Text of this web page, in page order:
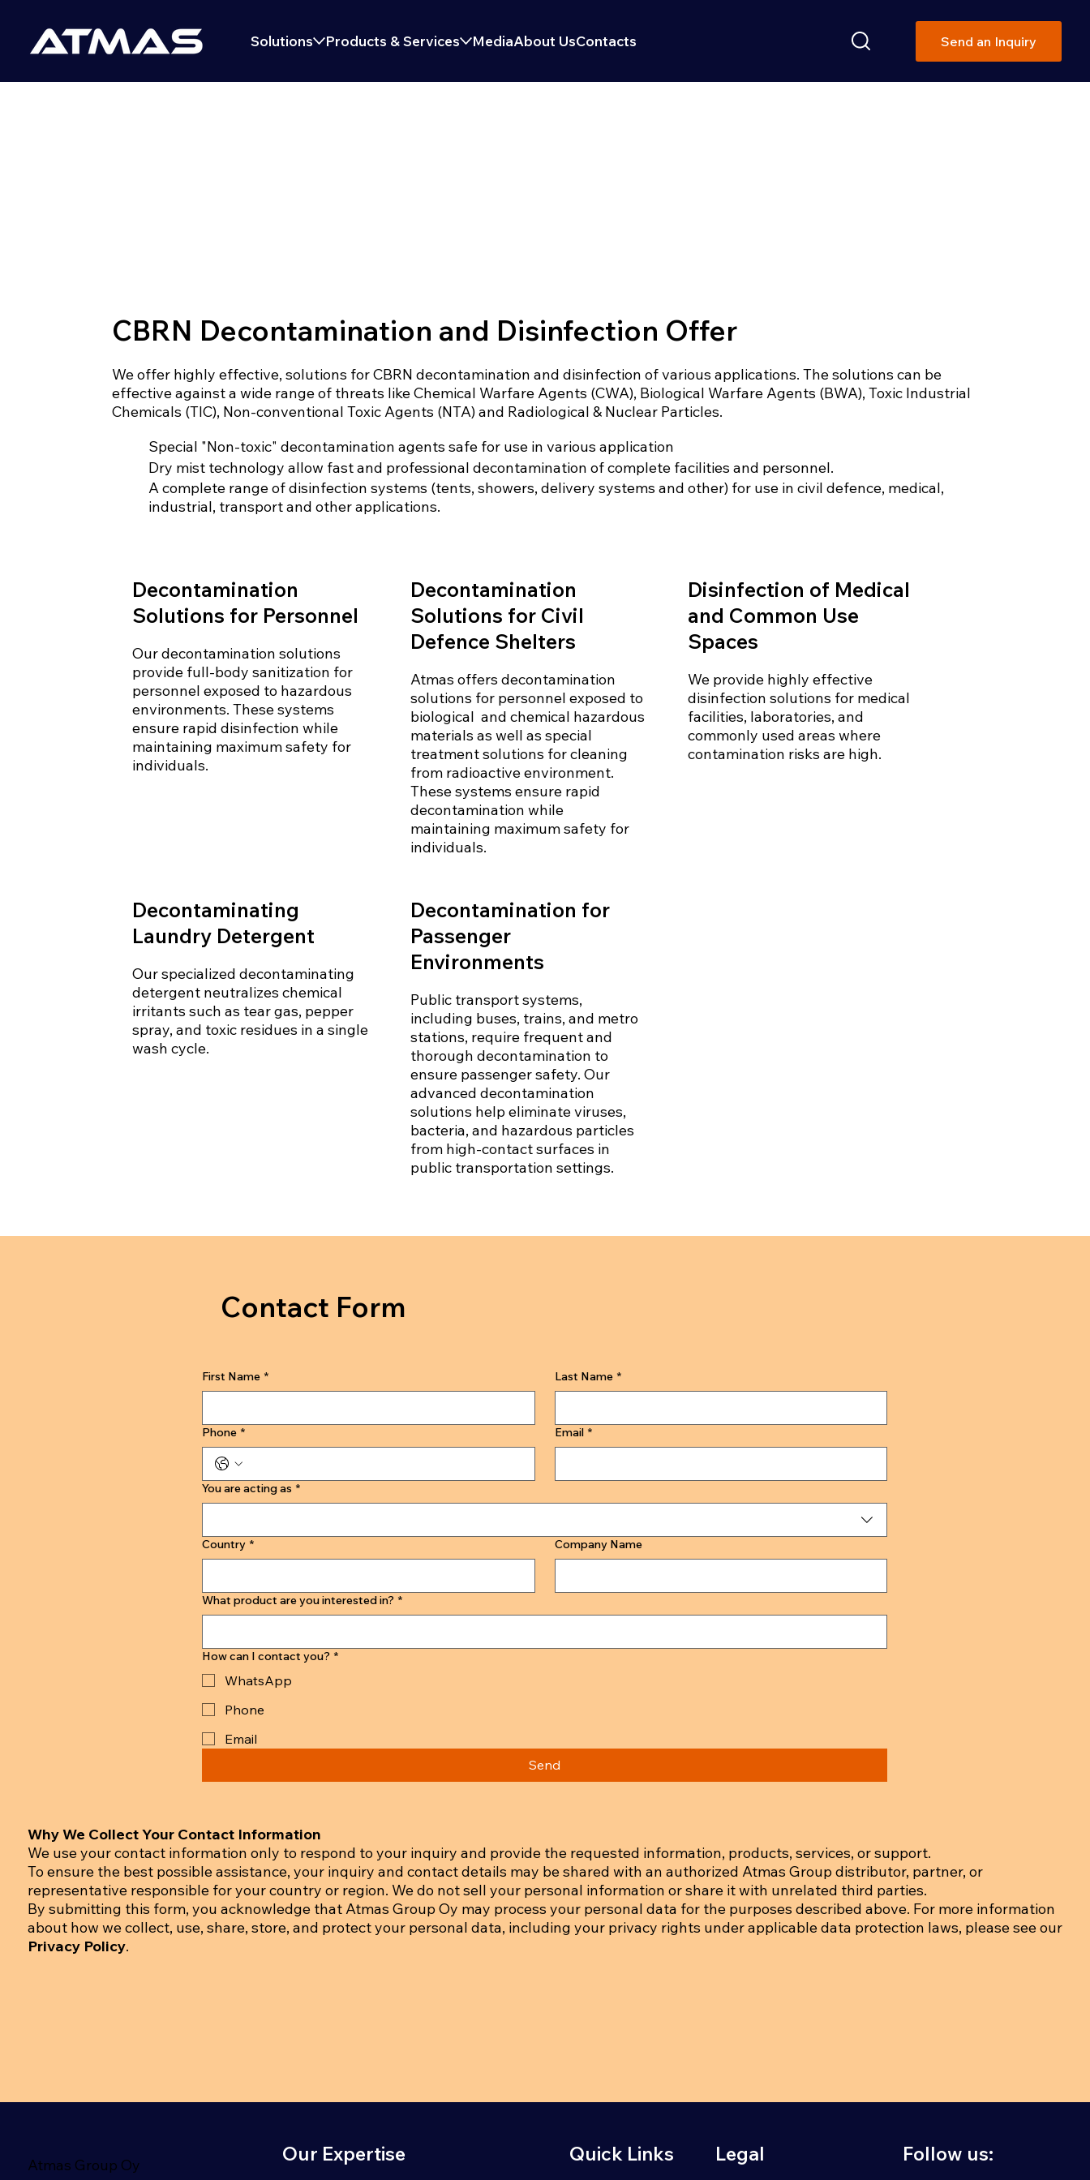
Solutions Products & Services MediaAbout UsContacts Send an Inquiry
Decontamination
Solutions for Personnel
Our decontamination solutions
provide full-body sanitization for
personnel exposed to hazardous
environments. These systems
ensure rapid disinfection while
maintaining maximum safety for
individuals.
Decontamination
Solutions for Civil
Defence Shelters
Atmas offers decontamination
solutions for personnel exposed to
biological and chemical hazardous
materials as well as special
treatment solutions for cleaning
from radioactive environment.
These systems ensure rapid
decontamination while
maintaining maximum safety for
individuals.
Disinfection of Medical
and Common Use
Spaces
We provide highly effective
disinfection solutions for medical
facilities, laboratories, and
commonly used areas where
contamination risks are high.
Decontaminating
Laundry Detergent
Our specialized decontaminating
detergent neutralizes chemical
irritants such as tear gas, pepper
spray, and toxic residues in a single
wash cycle.
Decontamination for
Passenger
Environments
Public transport systems,
including buses, trains, and metro
stations, require frequent and
thorough decontamination to
ensure passenger safety. Our
advanced decontamination
solutions help eliminate viruses,
bacteria, and hazardous particles
from high-contact surfaces in
public transportation settings.
CBRN Decontamination and Disinfection Offer
We offer highly effective, solutions for CBRN decontamination and disinfection of various applications. The solutions can be
effective against a wide range of threats like Chemical Warfare Agents (CWA), Biological Warfare Agents (BWA), Toxic Industrial
Chemicals (TIC), Non-conventional Toxic Agents (NTA) and Radiological & Nuclear Particles.
Special "Non-toxic" decontamination agents safe for use in various application
Dry mist technology allow fast and professional decontamination of complete facilities and personnel.
A complete range of disinfection systems (tents, showers, delivery systems and other) for use in civil defence, medical,
industrial, transport and other applications.
Contact Form
First Name * Last Name *
Phone * Email *
You are acting as *
Country * Company Name
What product are you interested in? *
How can I contact you? *
WhatsApp
Phone
Email
Send
Why We Collect Your Contact Information
We use your contact information only to respond to your inquiry and provide the requested information, products, services, or support.
To ensure the best possible assistance, your inquiry and contact details may be shared with an authorized Atmas Group distributor, partner, or
representative responsible for your country or region. We do not sell your personal information or share it with unrelated third parties.
By submitting this form, you acknowledge that Atmas Group Oy may process your personal data for the purposes described above. For more information
about how we collect, use, share, store, and protect your personal data, including your privacy rights under applicable data protection laws, please see our
Privacy Policy.
Our Expertise
Atmas Group Oy
Quick Links Legal Follow us: